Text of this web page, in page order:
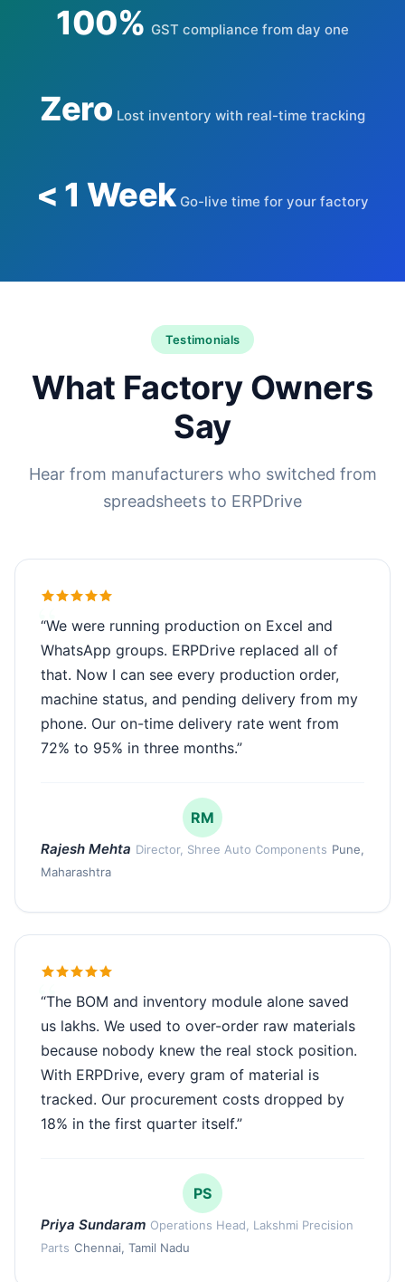
100% GST compliance from day one
Zero Lost inventory with real-time tracking
< 1 Week Go-live time for your factory
Testimonials
What Factory Owners
Say
Hear from manufacturers who switched from
spreadsheets to ERPDrive
“We were running production on Excel and
WhatsApp groups. ERPDrive replaced all of
that. Now I can see every production order,
machine status, and pending delivery from my
phone. Our on-time delivery rate went from
72% to 95% in three months.”
RM
Rajesh Mehta Director, Shree Auto Components Pune,
Maharashtra
“The BOM and inventory module alone saved
us lakhs. We used to over-order raw materials
because nobody knew the real stock position.
With ERPDrive, every gram of material is
tracked. Our procurement costs dropped by
18% in the first quarter itself.”
PS
Priya Sundaram Operations Head, Lakshmi Precision
Parts Chennai, Tamil Nadu